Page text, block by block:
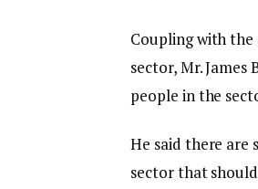
Coupling with
sector, Mr.
people in the
He said there are
sector that